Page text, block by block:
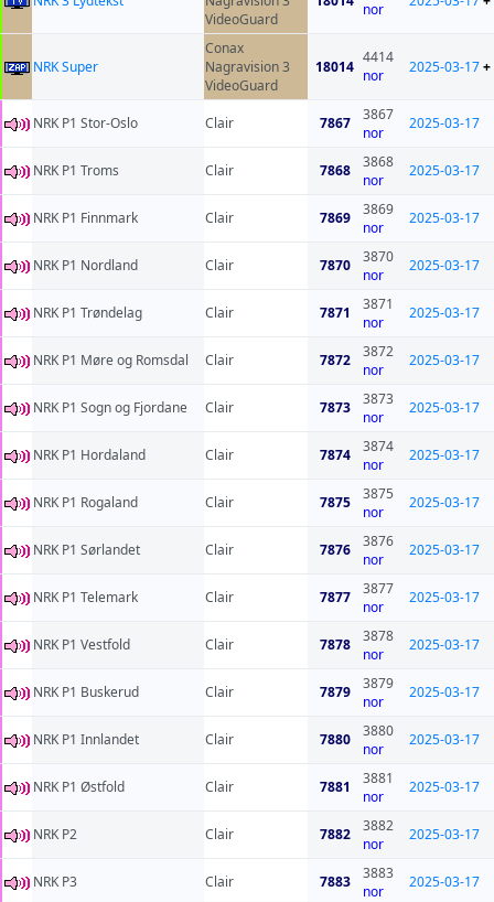
VideoGuard
nor
NRK Super
Conax
Nagravision 3
VideoGuard
18014
4414
nor
2025-03-17+
NRK P1 Stor-Oslo Clair 7867
3867
nor
2025-03-17
NRK P1 Troms Clair 7868
3868
nor
2025-03-17
NRK P1 Finnmark Clair 7869
3869
nor
2025-03-17
NRK P1 Nordland Clair 7870
3870
nor
2025-03-17
NRK P1 Trøndelag Clair 7871
3871
nor
2025-03-17
NRK P1 Møre og Romsdal Clair 7872
3872
nor
2025-03-17
NRK P1 Sogn og Fjordane Clair 7873
3873
nor
2025-03-17
NRK P1 Hordaland Clair 7874
3874
nor
2025-03-17
NRK P1 Rogaland Clair 7875
3875
nor
2025-03-17
NRK P1 Sørlandet Clair 7876
3876
nor
2025-03-17
NRK P1 Telemark Clair 7877
3877
nor
2025-03-17
NRK P1 Vestfold Clair 7878
3878
nor
2025-03-17
NRK P1 Buskerud Clair 7879
3879
nor
2025-03-17
NRK P1 Innlandet Clair 7880
3880
nor
2025-03-17
NRK P1 Østfold Clair 7881
3881
nor
2025-03-17
NRK P2 Clair 7882
3882
nor
2025-03-17
NRK P3 Clair 7883
3883
nor
2025-03-17